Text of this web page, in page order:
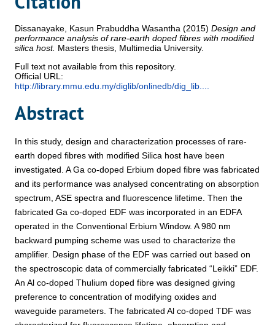
Dissanayake, Kasun Prabuddha Wasantha (2015)Design and
performance analysis of rare-earth doped fibres with modified
silica host. Masters thesis, Multimedia University.
Full text not available from this repository.
Official URL:
http://library.mmu.edu.my/diglib/onlinedb/dig_lib....
Abstract
In this study, design and characterization processes of rare-
earth doped fibres with modified Silica host have been
investigated. A Ga co-doped Erbium doped fibre was fabricated
and its performance was analysed concentrating on absorption
spectrum, ASE spectra and fluorescence lifetime. Then the
fabricated Ga co-doped EDF was incorporated in an EDFA
operated in the Conventional Erbium Window. A 980 nm
backward pumping scheme was used to characterize the
amplifier. Design phase of the EDF was carried out based on
the spectroscopic data of commercially fabricated “Leikki” EDF.
An Al co-doped Thulium doped fibre was designed giving
preference to concentration of modifying oxides and
waveguide parameters. The fabricated Al co-doped TDF was